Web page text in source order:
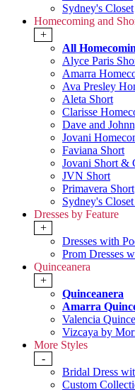
Sydney's Closet
Homecoming and
+
All
Alyce Paris
Amarra
Ava Presley
Aleta Short
Clarisse
Dave and
Jovani
Faviana Short
Jovani Short &
JVN Short
Primavera Short
Sydney's
Dresses by Feature
+
Dresses with
Prom Dresses
Quinceanera
+
Quinceanera
Amarra
Valencia
Vizcaya by
More Styles
-
Bridal Dress
Custom